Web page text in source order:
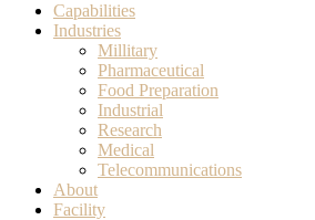
Capabilities
Industries
Millitary
Pharmaceutical
Food Preparation
Industrial
Research
Medical
Telecommunications
About
Facility